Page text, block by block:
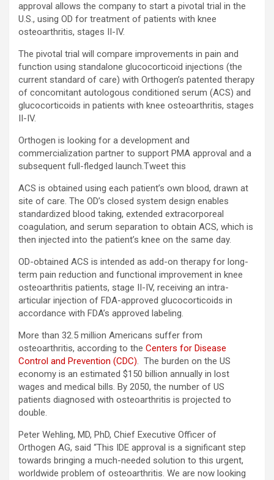
approval allows the company to start a pivotal trial in the
U.S., using OD for treatment of patients with knee
osteoarthritis, stages II-IV.
The pivotal trial will compare improvements in pain and
function using standalone glucocorticoid injections (the
current standard of care) with Orthogen’s patented therapy
of concomitant autologous conditioned serum (ACS) and
glucocorticoids in patients with knee osteoarthritis, stages
II-IV.
Orthogen is looking for a development and
commercialization partner to support PMA approval and a
subsequent full-fledged launch.Tweet this
ACS is obtained using each patient’s own blood, drawn at
site of care. The OD’s closed system design enables
standardized blood taking, extended extracorporeal
coagulation, and serum separation to obtain ACS, which is
then injected into the patient’s knee on the same day.
OD-obtained ACS is intended as add-on therapy for long-
term pain reduction and functional improvement in knee
osteoarthritis patients, stage II-IV, receiving an intra-
articular injection of FDA-approved glucocorticoids in
accordance with FDA’s approved labeling.
More than 32.5 million Americans suffer from
osteoarthritis, according to the Centers for Disease
Control and Prevention (CDC). The burden on the US
economy is an estimated $150 billion annually in lost
wages and medical bills. By 2050, the number of US
patients diagnosed with osteoarthritis is projected to
double.
Peter Wehling, MD, PhD, Chief Executive Officer of
Orthogen AG, said “This IDE approval is a significant step
towards bringing a much-needed solution to this urgent,
worldwide problem of osteoarthritis. We are now looking